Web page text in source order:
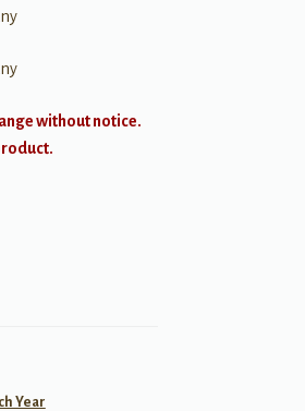
without notice.
Year